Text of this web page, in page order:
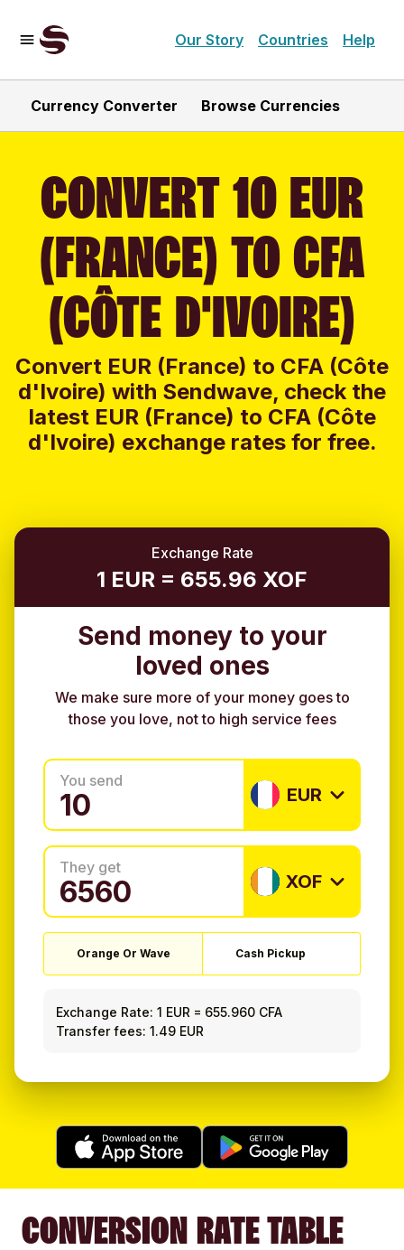
Our Story Countries Help
Currency Converter Browse Currencies
CONVERT 10 EUR
(FRANCE) TO CFA
(CÔTE D'IVOIRE)
Convert EUR (France) to CFA (Côte
d'Ivoire) with Sendwave, check the
latest EUR (France) to CFA (Côte
d'Ivoire) exchange rates for free.
Exchange Rate
1 EUR = 655.96 XOF
Send money to your
loved ones
We make sure more of your money goes to
those you love, not to high service fees
You send
EUR
They get
XOF
Orange Or Wave Cash Pickup
Exchange Rate: 1 EUR = 655.960 CFA
Transfer fees: 1.49 EUR
CONVERSION RATE TABLE